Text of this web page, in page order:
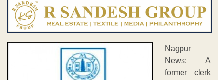
Nagpur
News: A
former clerk